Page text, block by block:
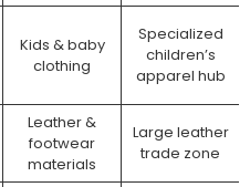
Kids & baby
clothing
Specialized
children’s
apparel hub
Leather &
footwear
materials
Large leather
trade zone